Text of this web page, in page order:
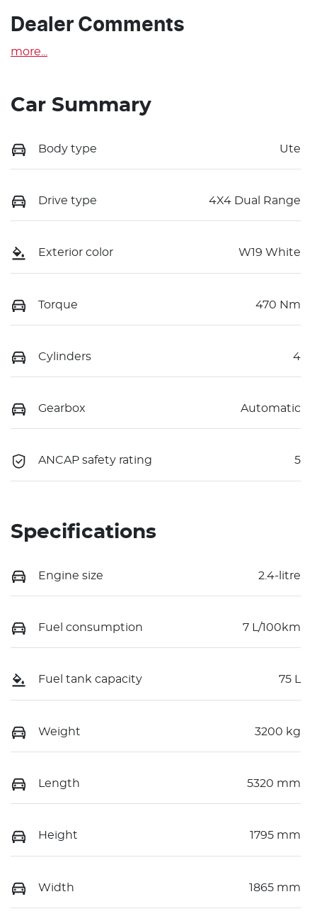
Dealer Comments
more
Car Summary
Body type Ute
Drive type 4X4 Dual Range
Exterior color W19 White
Torque 470 Nm
Cylinders 4
Gearbox Automatic
ANCAP safety rating 5
Specifications
Engine size 2.4-litre
Fuel consumption 7 L/100km
Fuel tank capacity 75 L
Weight 3200 kg
Length 5320 mm
Height 1795 mm
Width 1865 mm